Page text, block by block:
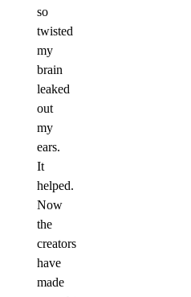
so
twisted
my
brain
leaked
out
my
ears.
It
helped.
Now
the
creators
have
made